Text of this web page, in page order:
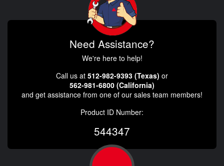
Need Assistance?
We're here to help!
Call us at 512-982-9393 (Texas) or
562-981-6800 (California)
and get assistance from one of our sales team members!
Product ID Number:
544347